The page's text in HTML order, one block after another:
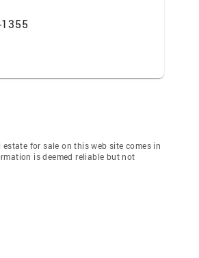
for sale on this web site comes in
is deemed reliable but not